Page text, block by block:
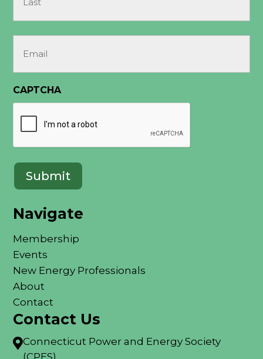
(Required)
CAPTCHA
Navigate
Membership
Events
New Energy Professionals
About
Contact
Contact Us
Connecticut Power and Energy Society
(CPES)